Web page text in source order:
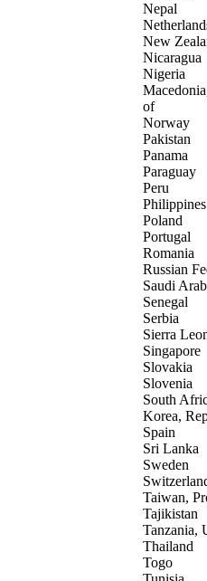
Nepal
New
Nicaragua
Nigeria
of
Norway
Pakistan
Panama
Paraguay
Peru
Philippines
Poland
Portugal
Romania
Russian
Saudi
Senegal
Serbia
Sierra
Singapore
Slovakia
Slovenia
South
Korea,
Spain
Sri Lanka
Sweden
Taiwan,
Tajikistan
Tanzania,
Thailand
Togo